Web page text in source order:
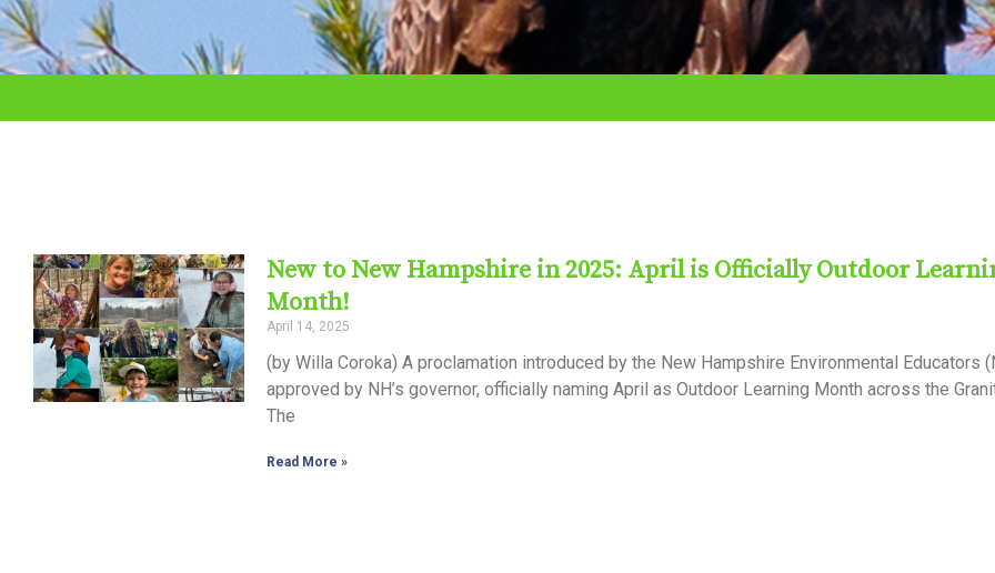
adjust
the
who
using
New to New Hampshire in 2025: April is Officially Outdoor
Month!
April 14, 2025
(by Willa Coroka) A proclamation introduced by the New Hampshire Environmental Educators
approved by NH’s governor, officially naming April as Outdoor Learning Month across the
The
Read More »